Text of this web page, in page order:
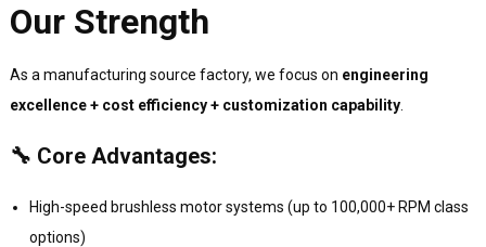
Our Strength
As a manufacturing source factory, we focus on engineering
excellence + cost efficiency + customization capability.
🔧 Core Advantages:
High-speed brushless motor systems (up to 100,000+ RPM class
options)